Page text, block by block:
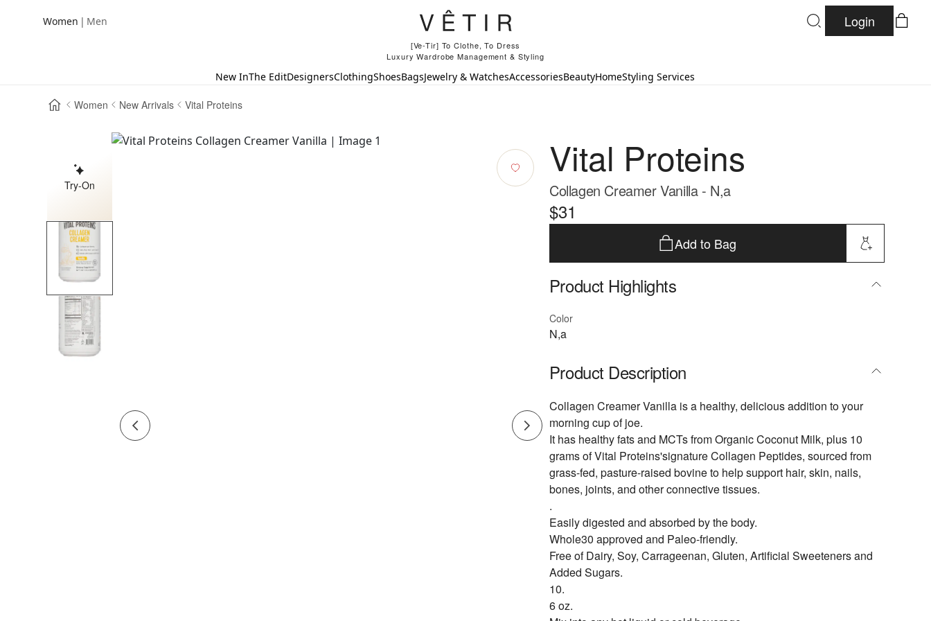
Women | Men
[Ve-Tir] To Clothe, To Dress
Luxury Wardrobe Management & Styling
Login
New InThe EditDesignersClothingShoesBagsJewelry & WatchesAccessoriesBeautyHomeStyling Services
Women New Arrivals Vital Proteins
Try-On
Vital Proteins
Collagen Creamer Vanilla - N,a
$31
Add to Bag
Product Highlights
Color
N,a
Product Description
Collagen Creamer Vanilla is a healthy, delicious addition to your
morning cup of joe.
It has healthy fats and MCTs from Organic Coconut Milk, plus 10
grams of Vital Proteins'signature Collagen Peptides, sourced from
grass-fed, pasture-raised bovine to help support hair, skin, nails,
bones, joints, and other connective tissues.
.
Easily digested and absorbed by the body.
Whole30 approved and Paleo-friendly.
Free of Dairy, Soy, Carrageenan, Gluten, Artificial Sweeteners and
Added Sugars.
10.
6 oz.